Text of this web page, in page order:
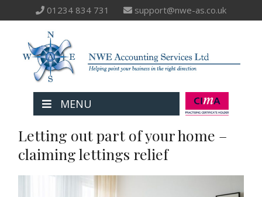
01234 834 731 support@nwe-as.co.uk
MENU
Letting out part of your home –
claiming lettings relief